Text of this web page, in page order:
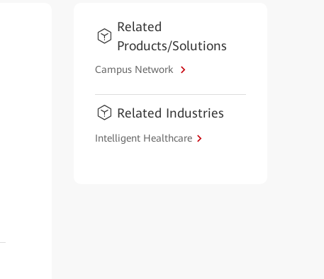
Related
Products/Solutions
Campus Network
Related Industries
Intelligent Healthcare